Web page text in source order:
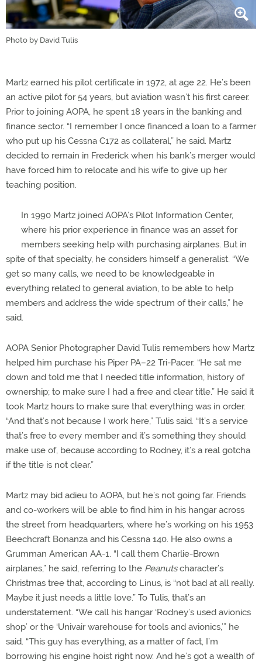
Photo by David Tulis
Martz earned his pilot certificate in 1972, at age 22. He’s been
an active pilot for 54 years, but aviation wasn’t his first career.
Prior to joining AOPA, he spent 18 years in the banking and
finance sector. “I remember I once financed a loan to a farmer
who put up his Cessna C172 as collateral,” he said. Martz
decided to remain in Frederick when his bank’s merger would
have forced him to relocate and his wife to give up her
teaching position.
In 1990 Martz joined AOPA’s Pilot Information Center,
where his prior experience in finance was an asset for
members seeking help with purchasing airplanes. But in
spite of that specialty, he considers himself a generalist. “We
get so many calls, we need to be knowledgeable in
everything related to general aviation, to be able to help
members and address the wide spectrum of their calls,” he
said.
AOPA Senior Photographer David Tulis remembers how Martz
helped him purchase his Piper PA–22 Tri-Pacer. “He sat me
down and told me that I needed title information, history of
ownership; to make sure I had a free and clear title.” He said it
took Martz hours to make sure that everything was in order.
“And that’s not because I work here,” Tulis said. “It’s a service
that’s free to every member and it’s something they should
make use of, because according to Rodney, it’s a real gotcha
if the title is not clear.”
Martz may bid adieu to AOPA, but he’s not going far. Friends
and co-workers will be able to find him in his hangar across
the street from headquarters, where he’s working on his 1953
Beechcraft Bonanza and his Cessna 140. He also owns a
Grumman American AA-1. “I call them Charlie-Brown
airplanes,” he said, referring to the Peanutscharacter’s
Christmas tree that, according to Linus, is “not bad at all really.
Maybe it just needs a little love.” To Tulis, that’s an
understatement. “We call his hangar ‘Rodney’s used avionics
shop’ or the ‘Univair warehouse for tools and avionics,’” he
said. “This guy has everything, as a matter of fact, I’m
borrowing his engine hoist right now. And he’s got a wealth of